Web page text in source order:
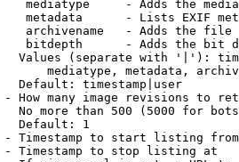
mediatype     - Adds the
metadata      - Lists EXIF
archivename   - Adds the
bitdepth      - Adds the bit
Values (separate with '|'):
mediatype, metadata,
Default: timestamp|user
How many image revisions to
No more than 500 (5000 for
Default: 1
Timestamp to start listing from
Timestamp to stop listing at